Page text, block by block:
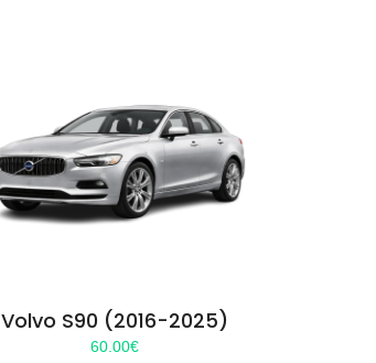
Volvo S90 (2016-2025)
60.00€